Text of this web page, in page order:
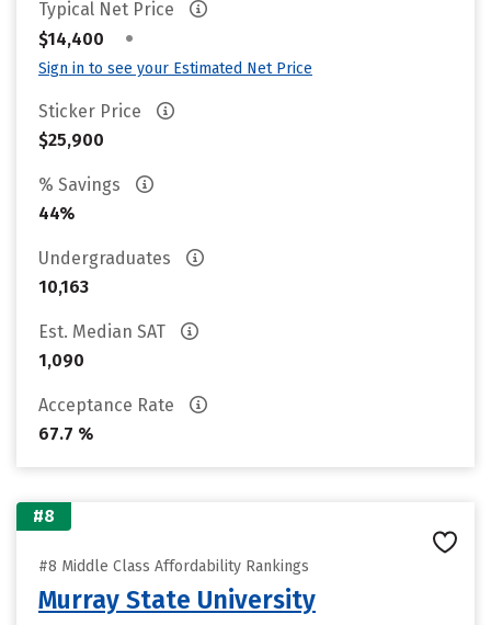
Typical Net Price
$14,400
•
Sign in to see your Estimated Net Price
Sticker Price
$25,900
% Savings
44%
Undergraduates
10,163
Est. Median SAT
1,090
Acceptance Rate
67.7 %
#8
#8 Middle Class Affordability Rankings
Murray State University